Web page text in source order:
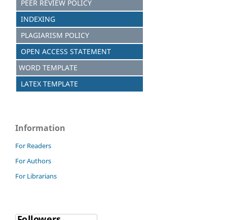
PEER REVIEW POLICY
INDEXING
PLAGIARISM POLICY
OPEN ACCESS STATEMENT
WORD TEMPLATE
LATEX TEMPLATE
Information
For Readers
For Authors
For Librarians